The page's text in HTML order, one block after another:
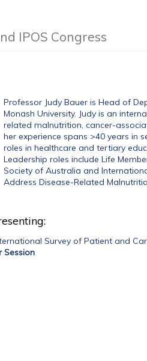
IPOS Congress
Professor Judy Bauer is Head of
Monash University. Judy is an
related malnutrition, cancer-
her experience spans >40 years in
roles in healthcare and tertiary
Leadership roles include Life
Society of Australia and
Address Disease-Related
Survey of Patient and
Session